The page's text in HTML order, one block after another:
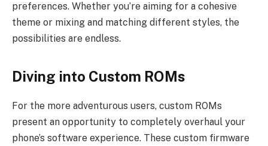
preferences. Whether you’re aiming for a cohesive
theme or mixing and matching different styles, the
possibilities are endless.
Diving into Custom ROMs
For the more adventurous users, custom ROMs
present an opportunity to completely overhaul your
phone’s software experience. These custom firmware